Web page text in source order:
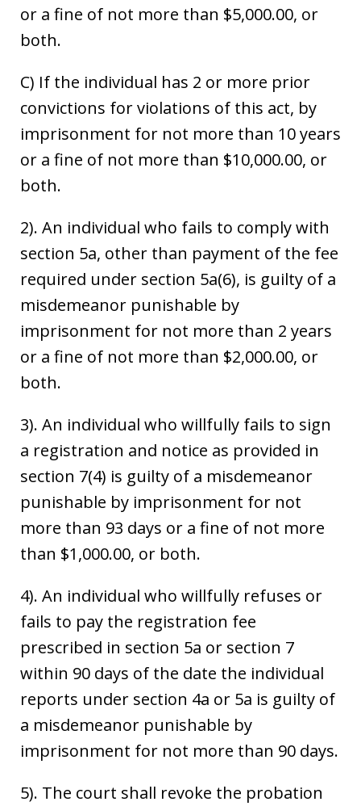
or a fine of not more than $5,000.00, or
both.
C) If the individual has 2 or more prior
convictions for violations of this act, by
imprisonment for not more than 10 years
or a fine of not more than $10,000.00, or
both.
2). An individual who fails to comply with
section 5a, other than payment of the fee
required under section 5a(6), is guilty of a
misdemeanor punishable by
imprisonment for not more than 2 years
or a fine of not more than $2,000.00, or
both.
3). An individual who willfully fails to sign
a registration and notice as provided in
section 7(4) is guilty of a misdemeanor
punishable by imprisonment for not
more than 93 days or a fine of not more
than $1,000.00, or both.
4). An individual who willfully refuses or
fails to pay the registration fee
prescribed in section 5a or section 7
within 90 days of the date the individual
reports under section 4a or 5a is guilty of
a misdemeanor punishable by
imprisonment for not more than 90 days.
5). The court shall revoke the probation